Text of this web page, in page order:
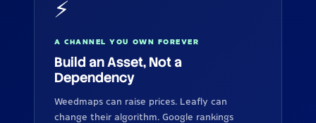
⚡
A CHANNEL YOU OWN FOREVER
Build an Asset, Not a
Dependency
Weedmaps can raise prices. Leafly can
change their algorithm. Google rankings